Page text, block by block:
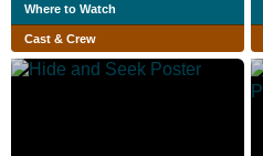
Where to Watch
Cast & Crew